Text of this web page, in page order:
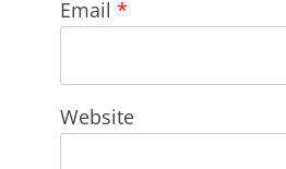
Email *
Website